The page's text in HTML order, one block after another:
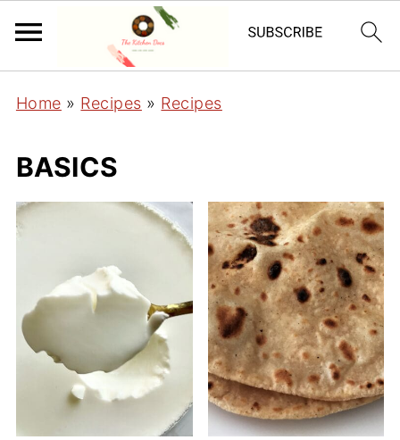
Home » Recipes » Recipes
BASICS